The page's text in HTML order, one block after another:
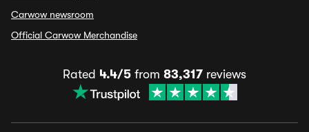
Carwow newsroom
Official Carwow Merchandise
Rated 4.4/5 from 83,317 reviews